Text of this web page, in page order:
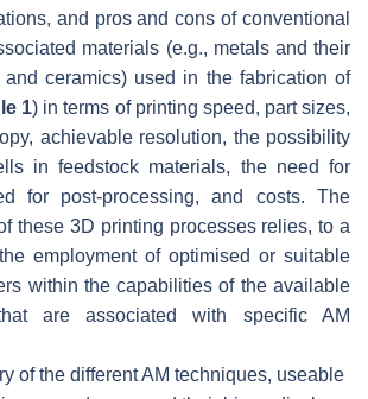
and pros and cons of conventional
materials (e.g., metals and their
ceramics) used in the fabrication of
1) in terms of printing speed, part sizes,
achievable resolution, the possibility
in feedstock materials, the need for
for post-processing, and costs. The
these 3D printing processes relies, to a
employment of optimised or suitable
within the capabilities of the available
are associated with specific AM
of the different AM techniques, useable